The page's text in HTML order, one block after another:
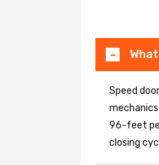
Speed
96-feet
closing